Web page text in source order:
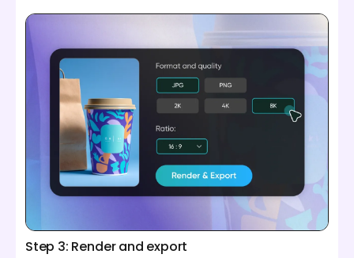
Step 3: Render and export